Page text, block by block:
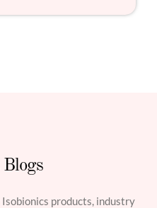
products, industry